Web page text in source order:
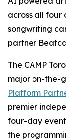
across all four
songwriting
partner
The CAMP
major on-the-
Platform
premier
four-day
the